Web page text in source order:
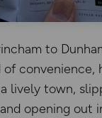
to
convenience,
lively town,
opening out